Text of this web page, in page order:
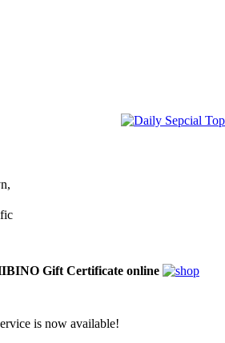
Gift Certificate online
is now available!